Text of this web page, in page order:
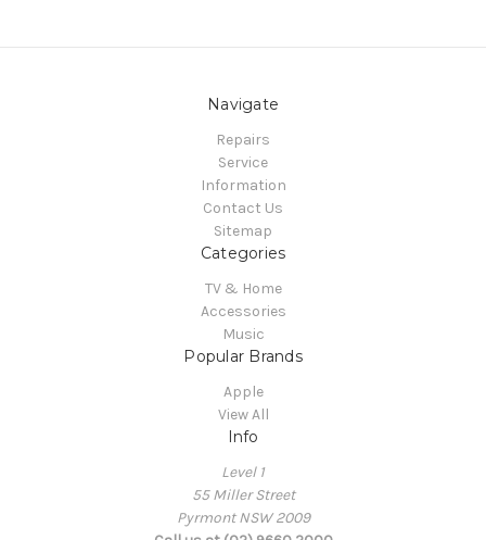
Navigate
Repairs
Service
Information
Contact Us
Sitemap
Categories
TV & Home
Accessories
Music
Popular Brands
Apple
View All
Info
Level 1
55 Miller Street
Pyrmont NSW 2009